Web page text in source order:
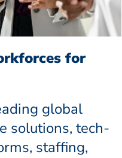
for
global
solutions, tech-
staffing,